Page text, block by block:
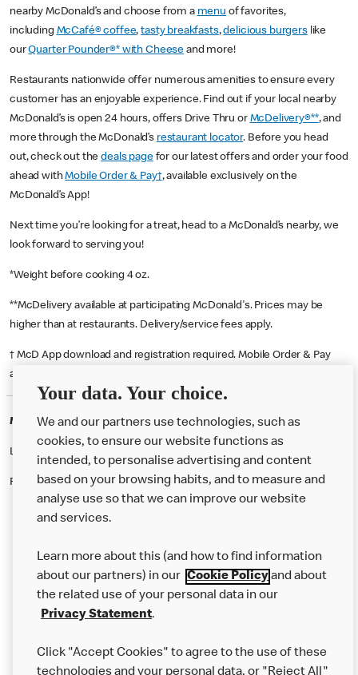
nearby McDonald’s and choose from a menu of favorites,
including McCafé® coffee,tasty breakfasts,delicious burgerslike
ourQuarter Pounder®* with Cheese and more!
Restaurants nationwide offer numerous amenities to ensure every
customer has an enjoyable experience. Find out if your local nearby
McDonald’s is open 24 hours, offers Drive Thru or McDelivery®**, and
more through the McDonald’s restaurant locator. Before you head
out, check out thedeals pagefor our latest offers and order your food
ahead withMobile Order & Pay†, available exclusively on the
McDonald’s App!
Next time you’re looking for a treat, head to a McDonald’s nearby, we
look forward to serving you!
*Weight before cooking 4 oz.
**McDelivery available at participating McDonald's. Prices may be
higher than at restaurants. Delivery/service fees apply.
† McD App download and registration required. Mobile Order & Pay
available at participating McDonald's.
McDonald's Careers LIVERPOOL
Like eating at McDonalds? Ever thought of working here?
Please contact this restaurant directly to apply for the positions
Our Food
Careers
Help
Your data. Your choice.
We and our partners use technologies, such as
cookies, to ensure our website functions as
intended, to personalise advertising and content
based on your browsing habits, and to measure and
analyse use so that we can improve our website
and services.
Learn more about this (and how to find information
about our partners) in our Cookie Policyand about
the related use of your personal data in our
Privacy Statement.
Click "Accept Cookies" to agree to the use of these